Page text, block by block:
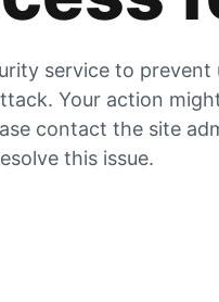
service to prevent
Your action
contact the site
this issue.